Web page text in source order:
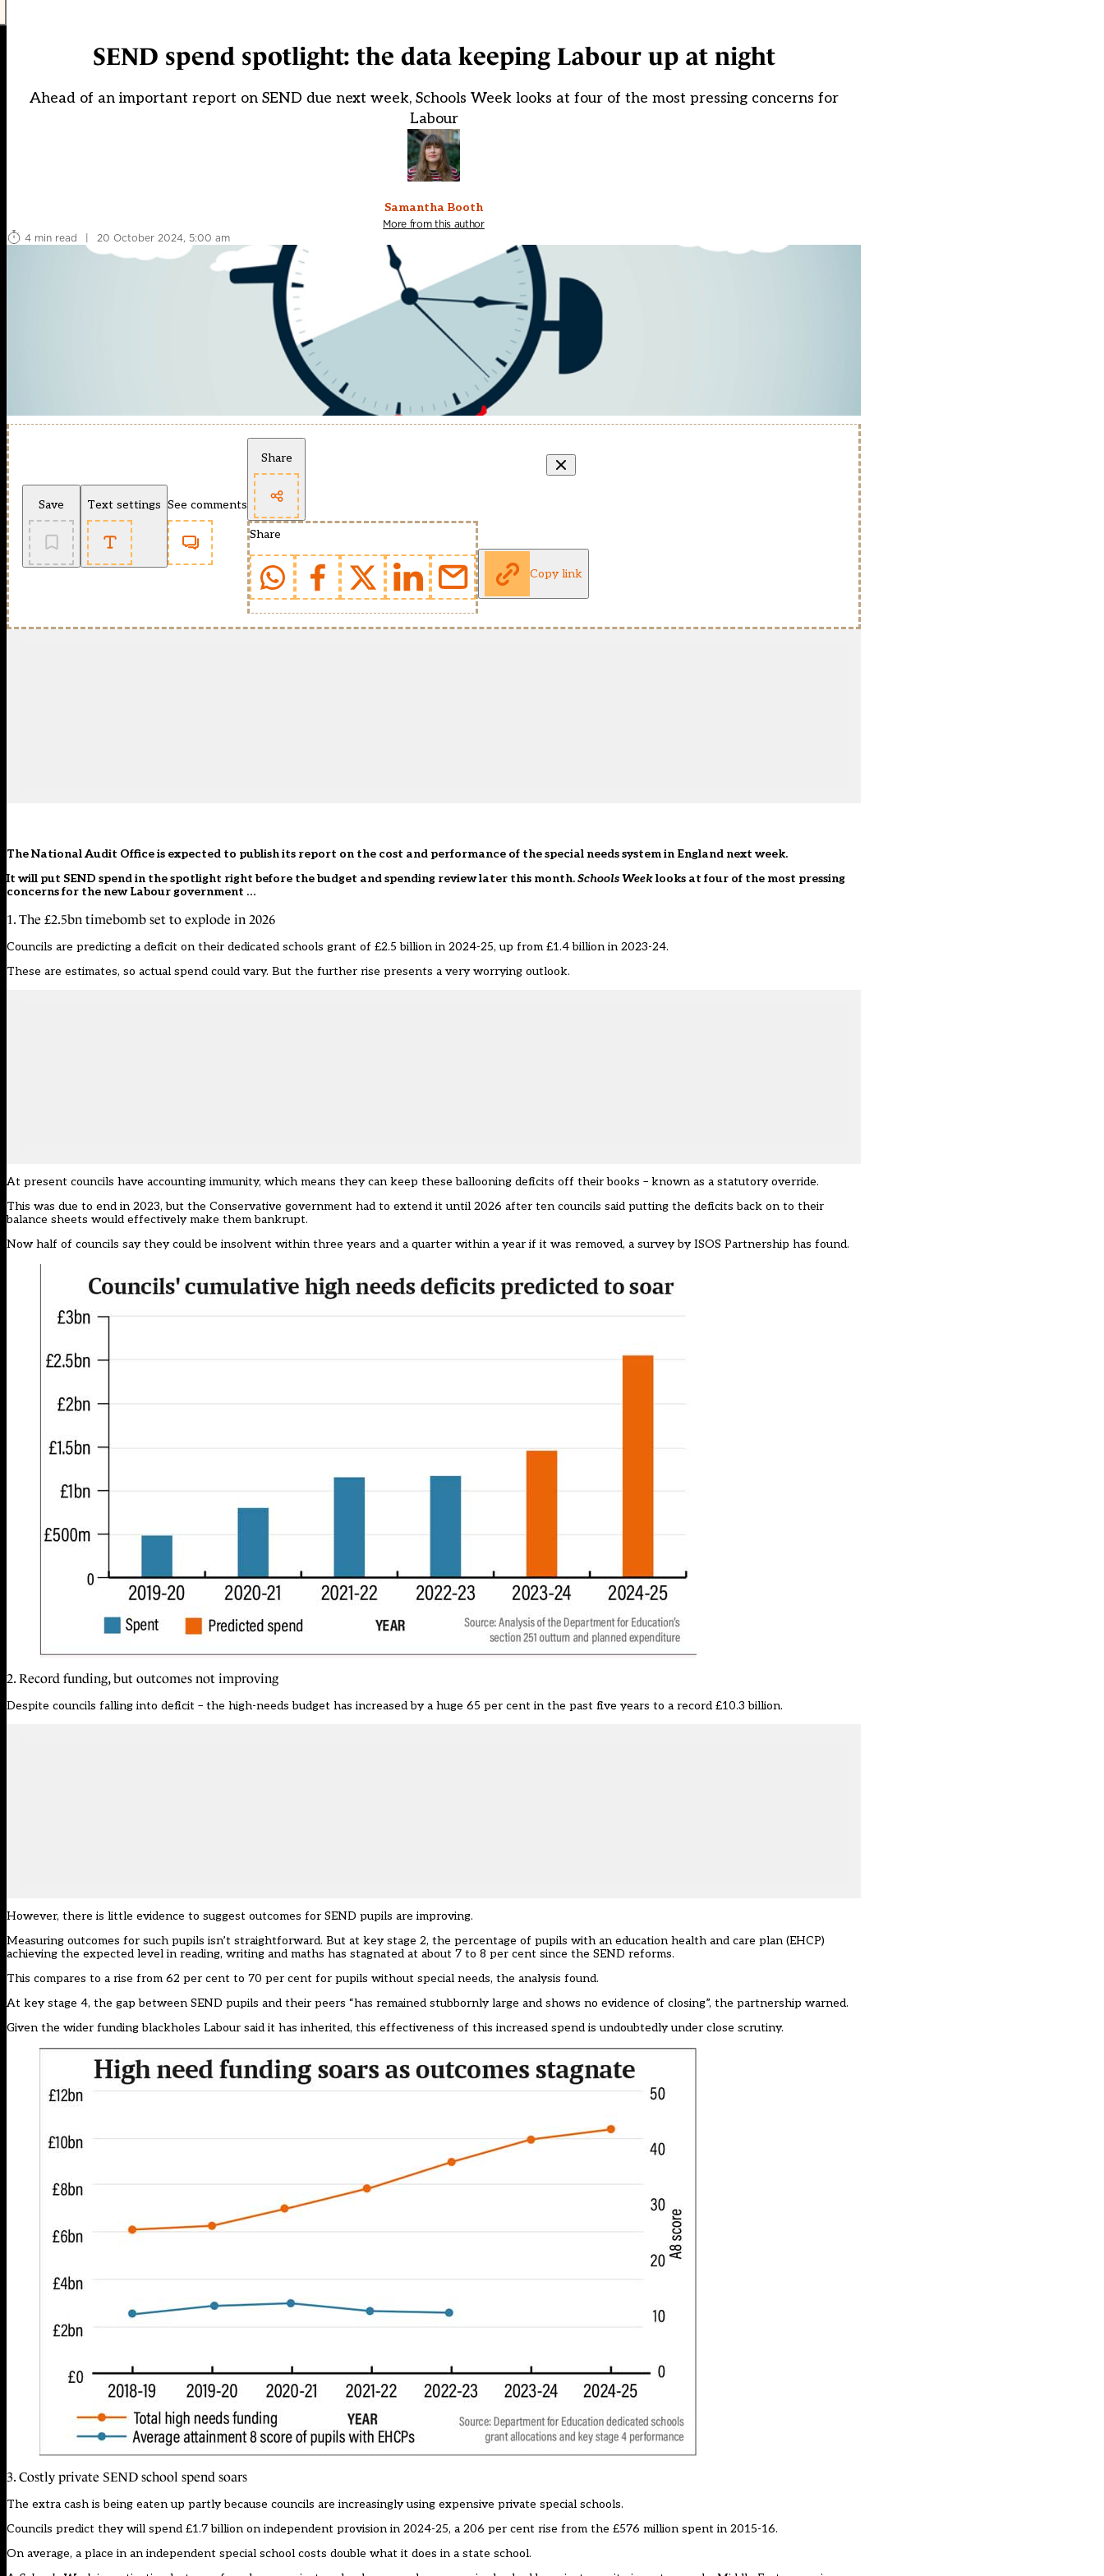
SEND spend spotlight: the data keeping Labour up at night
Ahead of an important report on SEND due next week, Schools Week looks at four of the most pressing concerns for
Labour
Samantha Booth
More from this author
4 min read
| 20 October 2024, 5:00 am
Save Text settings See comments
Share
Share
Copy link
The National Audit Office is expected to publish its report on the cost and performance of the special needs system in England next week.
It will put SEND spend in the spotlight right before the budget and spending review later this month.Schools Weeklooks at four of the most pressing
concerns for the new Labour government …
1. The £2.5bn timebomb set to explode in 2026
Councils are predicting a deficit on their dedicated schools grant of £2.5 billion in 2024-25, up from £1.4 billion in 2023-24.
These are estimates, so actual spend could vary. But the further rise presents a very worrying outlook.
At present councils have accounting immunity, which means they can keep these ballooning deficits off their books – known as a statutory override.
This was due to end in 2023, but the Conservative government had to extend it until 2026 after ten councils said putting the deficits back on to their
balance sheets would effectively make them bankrupt.
Now half of councils say they could be insolvent within three years and a quarter within a year if it was removed, a survey byISOS Partnership has found.
2. Record funding, but outcomes not improving
Despite councils falling into deficit – the high-needs budget has increased by a huge 65 per cent in the past five years to a record £10.3 billion.
However, there is little evidence to suggest outcomes for SEND pupils are improving.
Measuring outcomes for such pupils isn’t straightforward. But at key stage 2, the percentage of pupils with an education health and care plan (EHCP)
achieving the expected level in reading, writing and maths has stagnated at about 7 to 8 per cent since the SEND reforms.
This compares to a rise from 62 per cent to 70 per cent for pupils without special needs, the analysis found.
At key stage 4, the gap between SEND pupils and their peers “has remained stubbornly large and shows no evidence of closing”, the partnership warned.
Given the wider funding blackholes Labour said it has inherited, this effectiveness of this increased spend is undoubtedly under close scrutiny.
3. Costly private SEND school spend soars
The extra cash is being eaten up partly because councils are increasingly using expensive private special schools.
Councils predict they will spend £1.7 billion on independent provision in 2024-25, a 206 per cent rise from the £576 million spent in 2015-16.
On average, a place in an independent special school costs double what it does in a state school.